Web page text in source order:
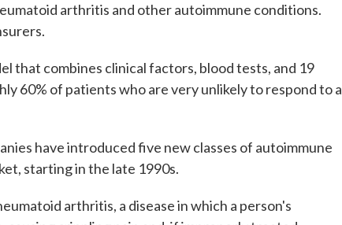
arthritis and other autoimmune conditions.
that combines clinical factors, blood tests, and 19
60% of patients who are very unlikely to respond to a
have introduced five new classes of autoimmune
starting in the late 1990s.
arthritis, a disease in which a person's